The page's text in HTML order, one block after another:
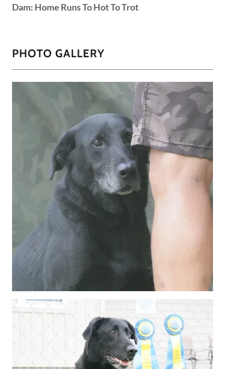
Dam: Home Runs To Hot To Trot
PHOTO GALLERY